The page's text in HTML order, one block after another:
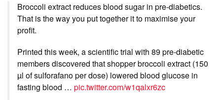
Broccoli extract reduces blood sugar in pre-diabetics.
That is the way you put together it to maximise your
profit.
Printed this week, a scientific trial with 89 pre-diabetic
members discovered that shopper broccoli extract (150
µl of sulforafano per dose) lowered blood glucose in
fasting blood … pic.twitter.com/w1qalxr6zc